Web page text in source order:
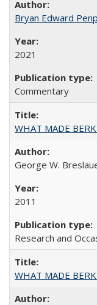
Bryan Edward
2021
Commentary
WHAT MADE
George W.
2011
Research and
WHAT MADE